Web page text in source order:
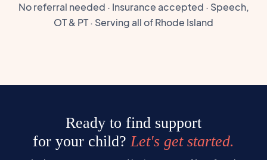
No referral needed · Insurance accepted · Speech,
OT & PT · Serving all of Rhode Island
Ready to find support
for your child?Let's get started.